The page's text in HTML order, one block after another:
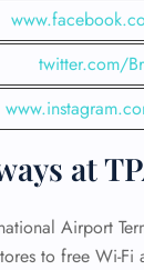
twitter.com/
at
Airport
to free Wi-